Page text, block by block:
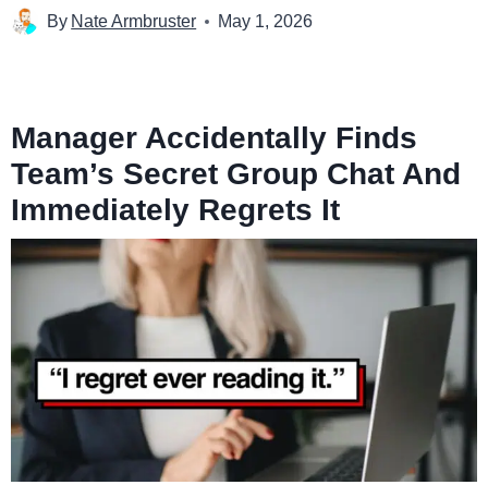
By Nate Armbruster May 1, 2026
Manager Accidentally Finds
Team’s Secret Group Chat And
Immediately Regrets It